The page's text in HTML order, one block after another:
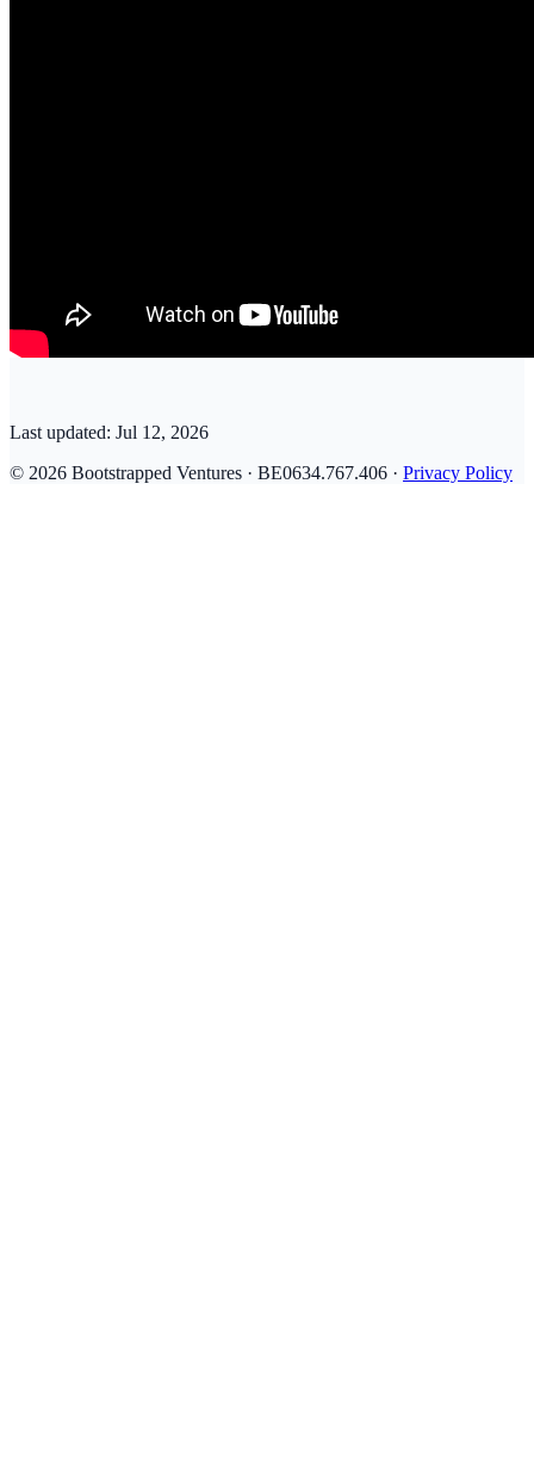
Last updated: Jul 12, 2026
© 2026 Bootstrapped Ventures · BE0634.767.406 · Privacy Policy